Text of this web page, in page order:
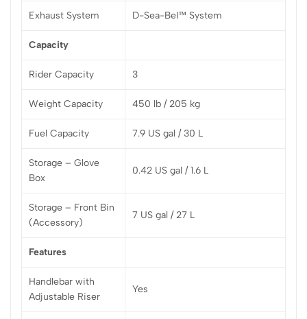
Exhaust System D-Sea-BeI™ System
Capacity
Rider Capacity 3
Weight Capacity 450 lb / 205 kg
Fuel Capacity 7.9 US gal / 30 L
Storage – Glove
Box
0.42 US gal / 1.6 L
Storage – Front Bin
(Accessory)
7 US gal / 27 L
Features
Handlebar with
Adjustable Riser
Yes